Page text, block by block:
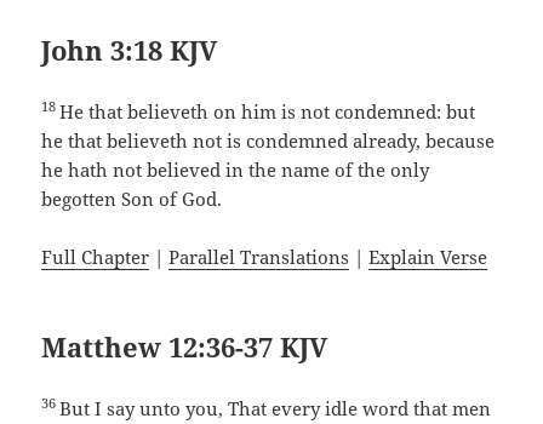
John 3:18 KJV
18He that believeth on him is not condemned: but
he that believeth not is condemned already, because
he hath not believed in the name of the only
begotten Son of God.
Full Chapter |Parallel Translations |Explain Verse
Matthew 12:36-37 KJV
36But I say unto you, That every idle word that men